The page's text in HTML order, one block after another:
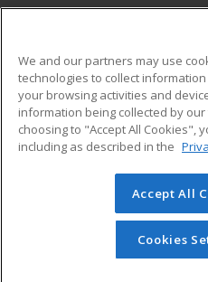
ADDITIONAL
Military
Financial Assistance
Help
© 2026 ed2go, a division of
reserved. The material on
redistributed unless you
permission from
We and our partners may use
technologies to collect
your browsing activities and
information being collected by
choosing to "Accept All Cookies",
including as described in the
Accept All
Cookies